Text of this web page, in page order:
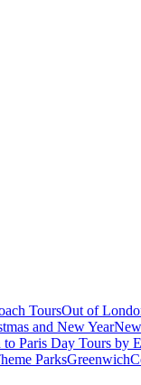
ToursOut of
and New Year
Paris Day Tours by
ParksGreenwich